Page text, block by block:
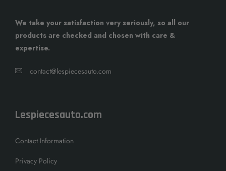
We take your satisfaction very seriously, so all our
products are checked and chosen with care &
expertise.
contact@lespiecesauto.com
Lespiecesauto.com
Contact Information
Privacy Policy